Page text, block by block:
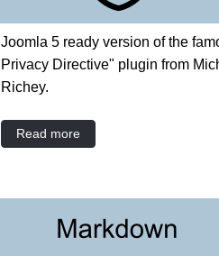
Joomla 5 ready version of the
Privacy Directive" plugin from
Richey.
Read more